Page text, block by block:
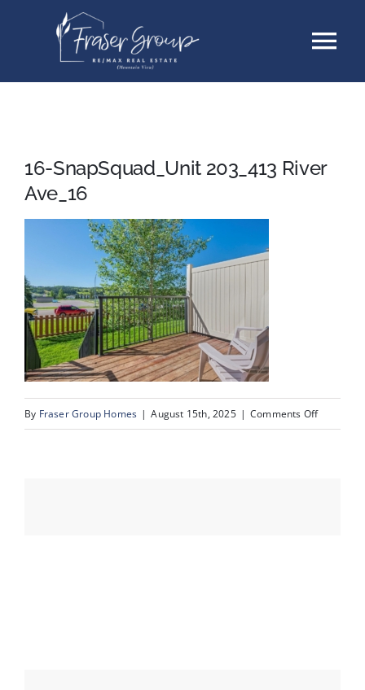
Buyers
Testimonials
Contact
Events
16-SnapSquad_Unit 203_413 River
Ave_16
By Fraser Group Homes | August 15th, 2025 | Comments Offon